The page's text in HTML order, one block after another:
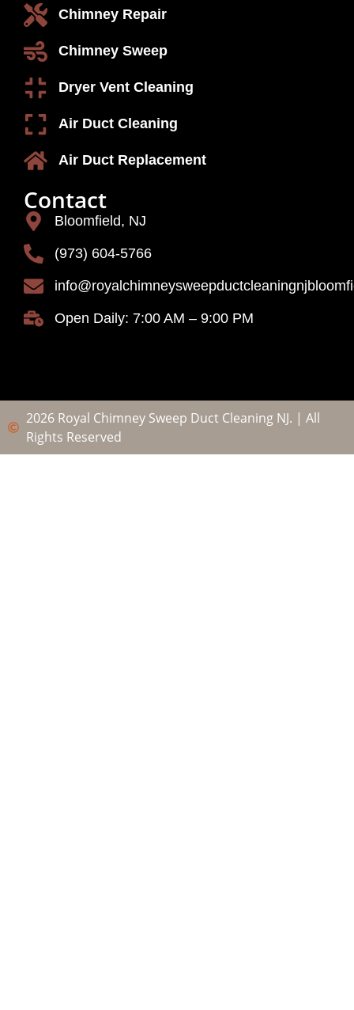
Chimney Repair
Chimney Sweep
Dryer Vent Cleaning
Air Duct Cleaning
Air Duct Replacement
Contact
Bloomfield, NJ
(973) 604-5766
Open Daily: 7:00 AM – 9:00 PM
2026 Royal Chimney Sweep Duct Cleaning NJ. | All
Rights Reserved